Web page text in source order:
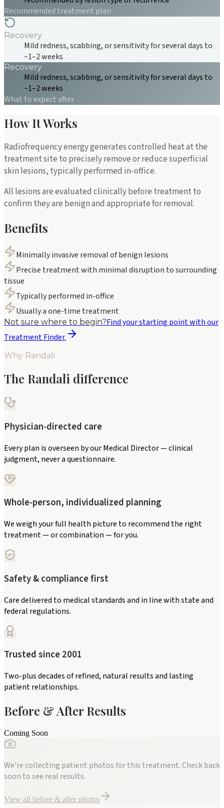
Recommended treatment plan
Recovery
Mild redness, scabbing, or sensitivity for several days to
~1–2 weeks
Recovery
Mild redness, scabbing, or sensitivity for several days to
~1–2 weeks
What to expect after
How It Works
Radiofrequency energy generates controlled heat at the
treatment site to precisely remove or reduce superficial
skin lesions, typically performed in-office.
All lesions are evaluated clinically before treatment to
confirm they are benign and appropriate for removal.
Benefits
Minimally invasive removal of benign lesions
Precise treatment with minimal disruption to surrounding
tissue
Typically performed in-office
Usually a one-time treatment
Not sure where to begin?Find your starting point with our
Treatment Finder.
Why Randali
The Randali difference
Physician-directed care
Every plan is overseen by our Medical Director — clinical
judgment, never a questionnaire.
Whole-person, individualized planning
We weigh your full health picture to recommend the right
treatment — or combination — for you.
Safety & compliance first
Care delivered to medical standards and in line with state and
federal regulations.
Trusted since 2001
Two-plus decades of refined, natural results and lasting
patient relationships.
Before & After Results
Coming Soon
We're collecting patient photos for this treatment. Check back
soon to see real results.
View all before & after photos